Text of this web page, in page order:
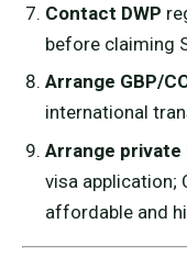
Contact DWP
before claiming
Arrange GBP/
international
Arrange
visa application;
affordable and